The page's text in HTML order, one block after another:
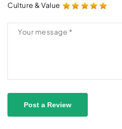
Culture & Value
Post a Review